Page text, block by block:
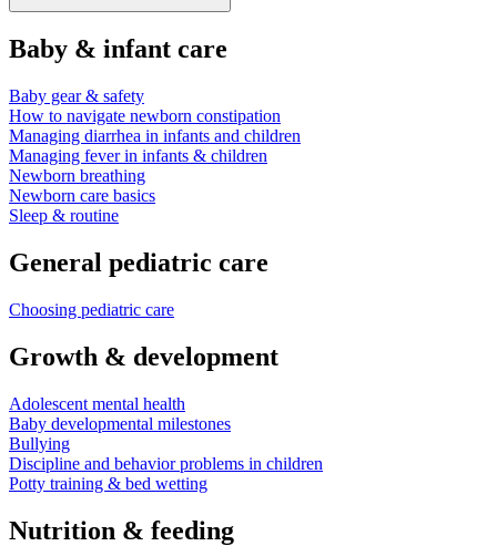
Baby & infant care
Baby gear & safety
How to navigate newborn constipation
Managing diarrhea in infants and children
Managing fever in infants & children
Newborn breathing
Newborn care basics
Sleep & routine
General pediatric care
Choosing pediatric care
Growth & development
Adolescent mental health
Baby developmental milestones
Bullying
Discipline and behavior problems in children
Potty training & bed wetting
Nutrition & feeding